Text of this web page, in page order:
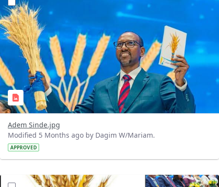
Adem Sinde.jpg
Modified 5 Months ago by Dagim W/Mariam.
APPROVED
?version=1.0&t=1770730619740&imageThumbnail=1